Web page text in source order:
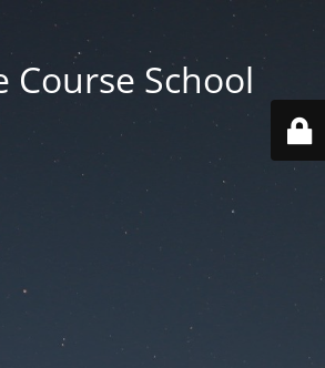
Course School